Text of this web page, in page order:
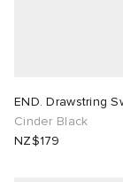
END. Drawstring
Cinder Black
NZ$179